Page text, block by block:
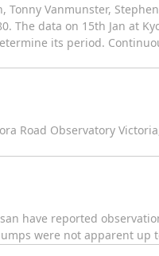
Vanmunster,
The data on 15th Jan at
its period.
Road Observatory
have reported
were not apparent up